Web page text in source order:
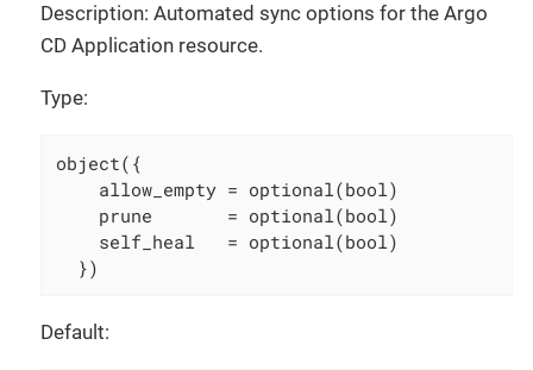
Description: Automated sync options for the Argo
CD Application resource.
Type:
object({
    allow_empty = optional(bool)
    prune       = optional(bool)
    self_heal   = optional(bool)
  })
Default: